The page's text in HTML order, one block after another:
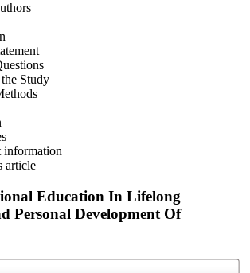
Study
information
article
Education In Lifelong
Personal Development Of